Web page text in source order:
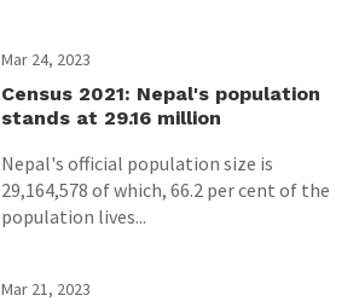
Mar 24, 2023
Census 2021: Nepal's population
stands at 29.16 million
Nepal's official population size is
29,164,578 of which, 66.2 per cent of the
population lives...
Mar 21, 2023